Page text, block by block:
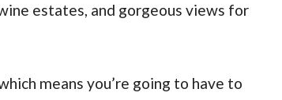
estates, and gorgeous views for
means you’re going to have to